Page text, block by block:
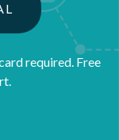
required. Free